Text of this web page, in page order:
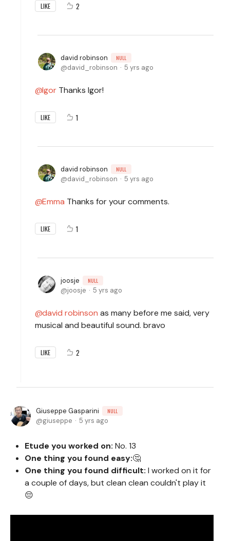
LIKE 2
david robinson NULL
david_robinson 5 yrs ago
Igor Thanks Igor!
LIKE 1
david robinson NULL
david_robinson 5 yrs ago
Emma Thanks for your comments.
LIKE 1
joosje NULL
joosje 5 yrs ago
david robinson as many before me said, very
musical and beautiful sound. bravo
LIKE 2
Giuseppe Gasparini NULL
giuseppe 5 yrs ago
Etude you worked on: No. 13
One thing you found easy:🤔
One thing you found difficult: I worked on it for
a couple of days, but clean clean couldn't play it
😔